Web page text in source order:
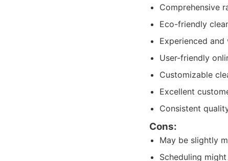
Comprehensive
Eco-friendly
Experienced
User-friendly
Customizable
Excellent
Consistent
Cons:
May be slightly
Scheduling